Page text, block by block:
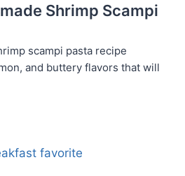
Shrimp Scampi
scampi pasta recipe
and buttery flavors that will